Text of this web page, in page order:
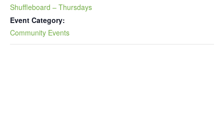
Shuffleboard – Thursdays
Event Category:
Community Events